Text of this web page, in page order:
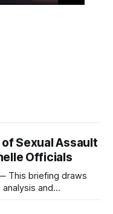
Sexual Assault
Officials
This briefing draws
and